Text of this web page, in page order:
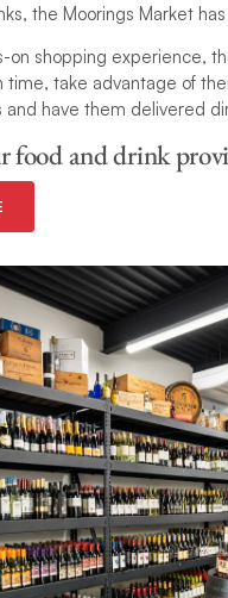
the Moorings Market
on shopping experience,
time, take advantage of
have them delivered
food and drink